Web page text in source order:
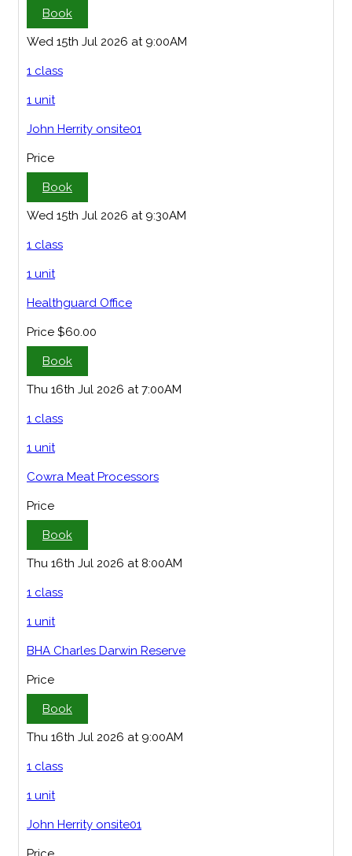
Book
Wed 15th Jul 2026 at 9:00AM
1 class
1 unit
John Herrity onsite01
Price
Book
Wed 15th Jul 2026 at 9:30AM
1 class
1 unit
Healthguard Office
Price $60.00
Book
Thu 16th Jul 2026 at 7:00AM
1 class
1 unit
Cowra Meat Processors
Price
Book
Thu 16th Jul 2026 at 8:00AM
1 class
1 unit
BHA Charles Darwin Reserve
Price
Book
Thu 16th Jul 2026 at 9:00AM
1 class
1 unit
John Herrity onsite01